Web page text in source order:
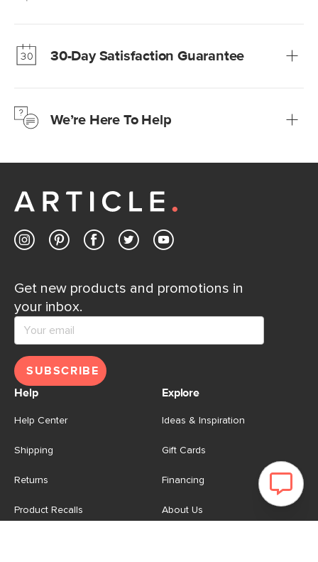
Learn more30-Day Satisfaction Guarantee
Learn moreWe’re Here To Help
Customer Care team is just a phone call, chat, or email
Contact us
Get new products and promotions in
your inbox.
SUBSCRIBE
Help
Help Center
Shipping
Returns
Product Recalls
Explore
Ideas & Inspiration
Gift Cards
Financing
About Us